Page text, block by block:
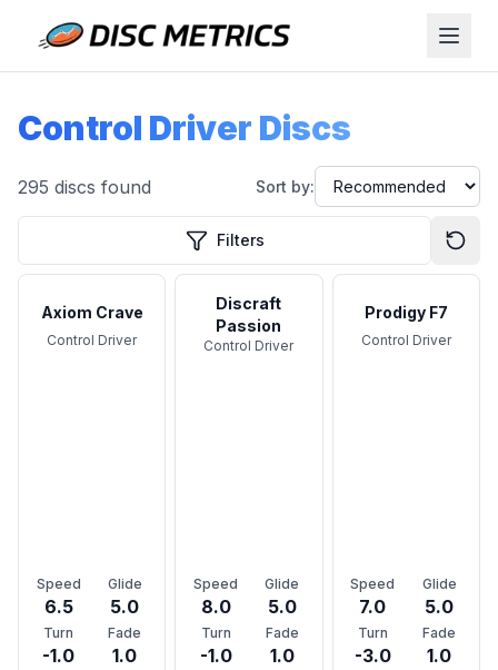
Control Driver Discs
295 discs found Sort by:
Filters
Axiom Crave
Control Driver
Speed
6.5
Glide
5.0
Turn
-1.0
Fade
1.0
Discraft
Passion
Control Driver
Speed
8.0
Glide
5.0
Turn
-1.0
Fade
1.0
Prodigy F7
Control Driver
Speed
7.0
Glide
5.0
Turn
-3.0
Fade
1.0